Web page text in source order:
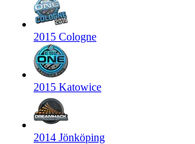
2015 Cologne
2015 Katowice
2014 Jönköping